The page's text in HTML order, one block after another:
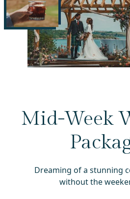
Mid-Week
Dreaming of a stunning
without the